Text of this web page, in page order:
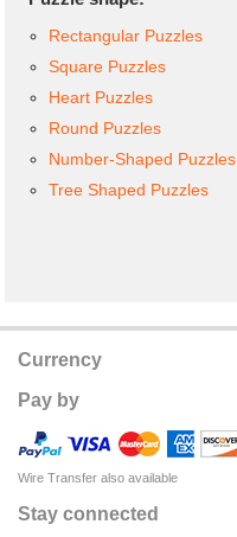
Rectangular Puzzles
Square Puzzles
Heart Puzzles
Round Puzzles
Number-Shaped Puzzles
Tree Shaped Puzzles
Currency
Pay by
Wire Transfer also available
Stay connected